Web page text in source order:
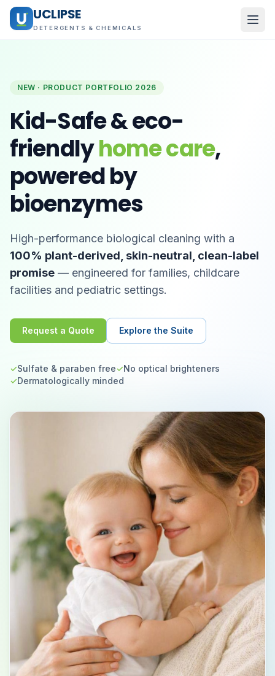
UCLIPSE
DETERGENTS & CHEMICALS
NEW · PRODUCT PORTFOLIO 2026
Kid-Safe & eco-
friendlyhome care,
powered by
bioenzymes
High-performance biological cleaning with a
100% plant-derived, skin-neutral, clean-label
promise — engineered for families, childcare
facilities and pediatric settings.
Request a Quote Explore the Suite
✓Sulfate & paraben free✓No optical brighteners
✓Dermatologically minded